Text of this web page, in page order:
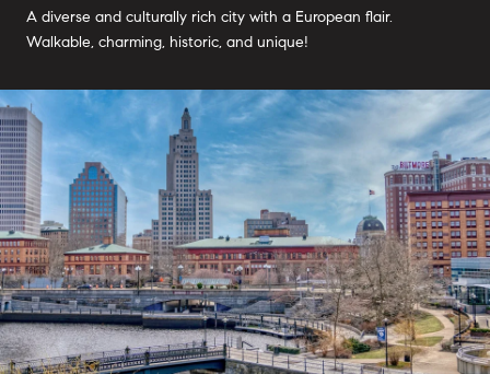
A diverse and culturally rich city with a European flair.
Walkable, charming, historic, and unique!